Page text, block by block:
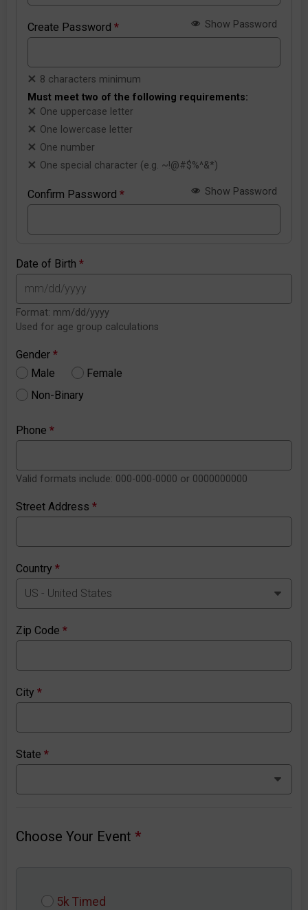
Create Password* Show Password
8 characters minimum
Must meet two of the following requirements:
One uppercase letter
One lowercase letter
One number
One special character (e.g. ~!@#$%^&*)
Confirm Password* Show Password
Date of Birth*
Format: mm/dd/yyyy
Used for age group calculations
Gender*
Male
Female
Non-Binary
Phone*
Valid formats include: 000-000-0000 or 0000000000
Street Address*
Country*
Zip Code*
City*
State*
Choose Your Event*
5k Timed